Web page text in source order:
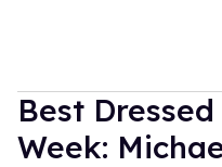
Best
Week: